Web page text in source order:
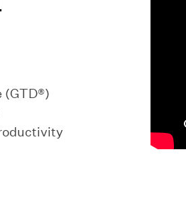
(GTD®)